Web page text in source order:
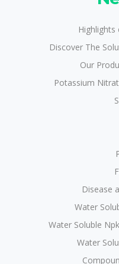
Discover The
Our
Potassium
Disease
Water
Water Soluble
Water